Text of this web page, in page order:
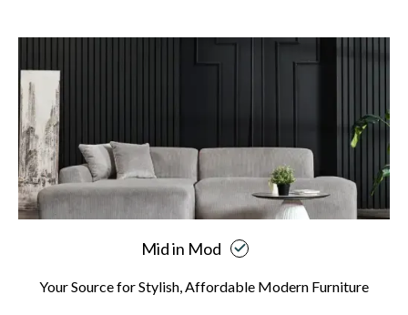
Mid in Mod
Your Source for Stylish, Affordable Modern Furniture